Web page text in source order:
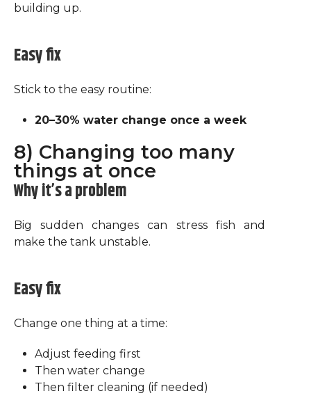
building up.
Easy fix
Stick to the easy routine:
20–30% water change once a week
8) Changing too many
things at once
Why it’s a problem
Big sudden changes can stress fish and
make the tank unstable.
Easy fix
Change one thing at a time:
Adjust feeding first
Then water change
Then filter cleaning (if needed)